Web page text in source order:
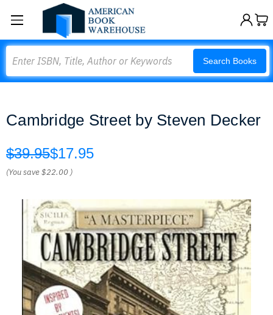
Search Books
Cambridge Street by Steven Decker
$39.95$17.95
(You save$22.00 )